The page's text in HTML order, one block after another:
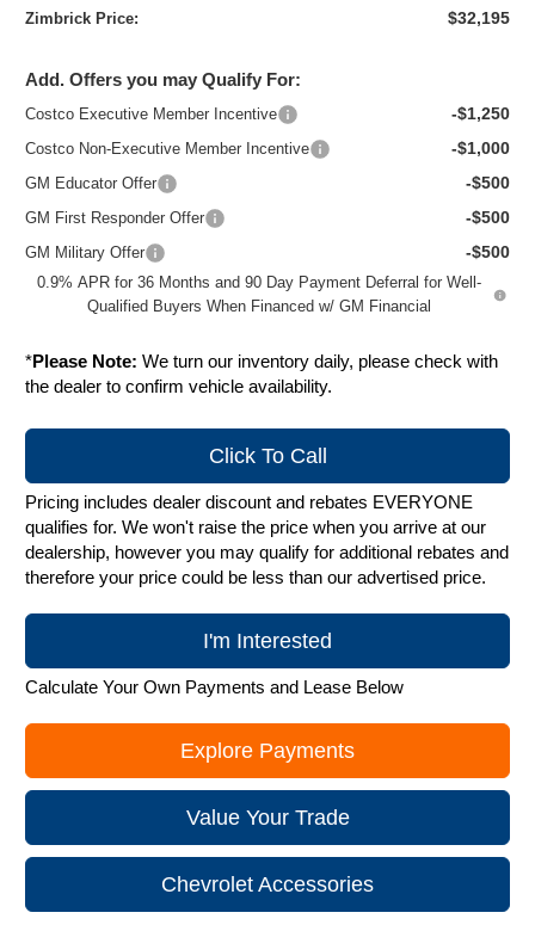
Zimbrick Price: $32,195
Add. Offers you may Qualify For:
Costco Executive Member Incentive -$1,250
Costco Non-Executive Member Incentive -$1,000
GM Educator Offer -$500
GM First Responder Offer -$500
GM Military Offer -$500
0.9% APR for 36 Months and 90 Day Payment Deferral for Well-
Qualified Buyers When Financed w/ GM Financial
*Please Note: We turn our inventory daily, please check with
the dealer to confirm vehicle availability.
Click To Call
Pricing includes dealer discount and rebates EVERYONE
qualifies for. We won't raise the price when you arrive at our
dealership, however you may qualify for additional rebates and
therefore your price could be less than our advertised price.
I'm Interested
Calculate Your Own Payments and Lease Below
Explore Payments
Value Your Trade
Chevrolet Accessories